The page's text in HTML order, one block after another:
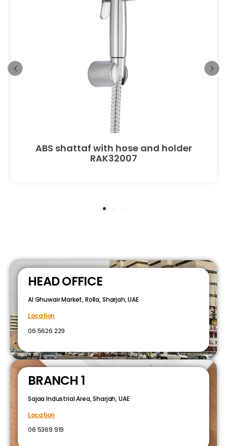
ABS shattaf with hose and holder
RAK32007
HEAD OFFICE
Al Ghuwair Market, Rolla, Sharjah, UAE
Location
06 5626 229
BRANCH 1
Sajaa Industrial Area, Sharjah, UAE
Location
06 5369 919